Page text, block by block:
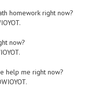
homework right now?
now?
help me right now?